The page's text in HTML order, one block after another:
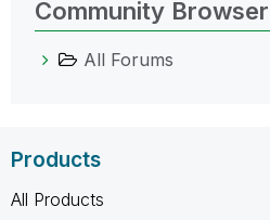
Community Browser
All Forums
Products
All Products